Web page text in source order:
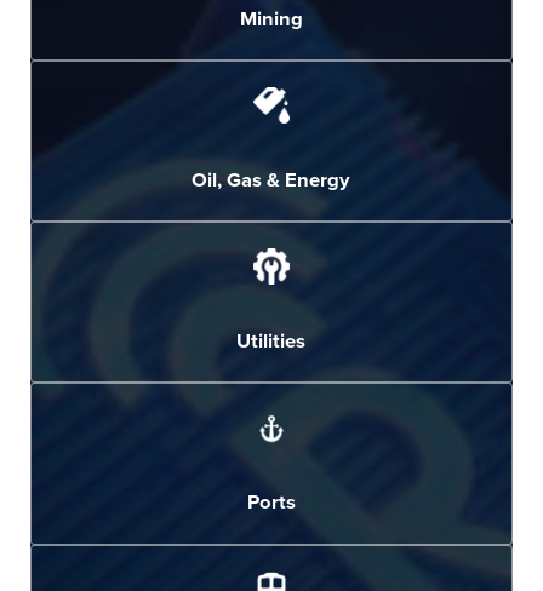
Mining
Oil, Gas & Energy
Utilities
Ports